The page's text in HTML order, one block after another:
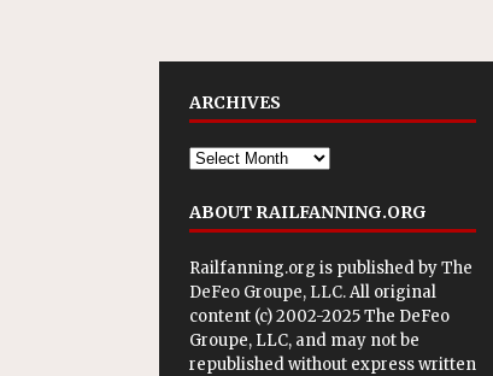
ARCHIVES
ABOUT RAILFANNING.ORG
Railfanning.org is published byThe
DeFeo Groupe, LLC. All original
content (c) 2002-2025 The DeFeo
Groupe, LLC, and may not be
republished without express written